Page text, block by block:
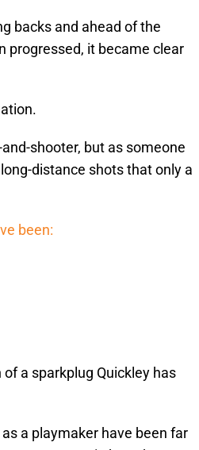
backs and ahead of the
progressed, it became clear
shooter, but as someone
distance shots that only a
been:
a sparkplug Quickley has
a playmaker have been far